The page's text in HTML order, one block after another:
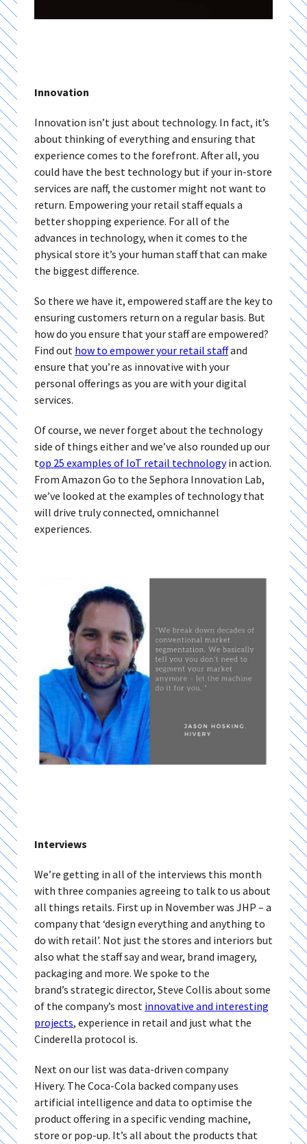
Innovation
Innovation isn’t just about technology. In fact, it’s
about thinking of everything and ensuring that
experience comes to the forefront. After all, you
could have the best technology but if your in-store
services are naff, the customer might not want to
return. Empowering your retail staff equals a
better shopping experience. For all of the
advances in technology, when it comes to the
physical store it’s your human staff that can make
the biggest difference.
So there we have it, empowered staff are the key to
ensuring customers return on a regular basis. But
how do you ensure that your staff are empowered?
Find out how to empower your retail staffand
ensure that you’re as innovative with your
personal offerings as you are with your digital
services.
Of course, we never forget about the technology
side of things either and we’ve also rounded up our
top 25 examples of IoT retail technologyin action.
From Amazon Go to the Sephora Innovation Lab,
we’ve looked at the examples of technology that
will drive truly connected, omnichannel
experiences.
Interviews
We’re getting in all of the interviews this month
with three companies agreeing to talk to us about
all things retails. First up in November was JHP – a
company that ‘design everything and anything to
do with retail’. Not just the stores and interiors but
also what the staff say and wear, brand imagery,
packaging and more. We spoke to the
brand’s strategic director, Steve Collis about some
of the company’s most innovative and interesting
projects, experience in retail and just what the
Cinderella protocol is.
Next on our list was data-driven company
Hivery. The Coca-Cola backed company uses
artificial intelligence and data to optimise the
product offering in a specific vending machine,
store or pop-up. It’s all about the products that